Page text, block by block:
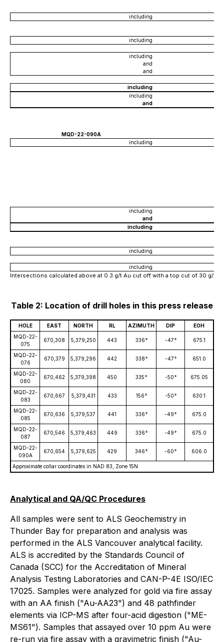
including
including
including
and
and
including
including
and
MQD-22-090A
including
including
and
including
including
including
Intersections calculated above at 0.3 g/t Au cut off with a top cut of 30 g/t
Table 2: Location of drill holes in this press release
HOLE EAST NORTH RL AZIMUTH DIP
EOH
MQD-22-
075
670,308 5,379,250 443 336° -47° 675.1
MQD-22-
076
670,379 5,379,296 442 338° -47° 651.0
MQD-22-
080
670,462 5,379,398 450 335° -50° 675.05
MQD-22-
083
670,667 5,379,431 433 156° -50° 630.1
MQD-22-
085
670,636 5,379,537 441 336° -49° 675.0
MQD-22-
087
670,546 5,379,463 449 336° -49° 675.0
MQD-22-
090A
670,654 5,379,625 429 346° -60° 606.0
Approximate collar coordinates in NAD 83, Zone 15N
Analytical and QA/QC Procedures
All samples were sent to ALS Geochemistry in
Thunder Bay for preparation and analysis was
performed in the ALS Vancouver analytical facility.
ALS is accredited by the Standards Council of
Canada (SCC) for the Accreditation of Mineral
Analysis Testing Laboratories and CAN-P-4E ISO/IEC
17025. Samples were analyzed for gold via fire assay
with an AA finish ("Au-AA23") and 48 pathfinder
elements via ICP-MS after four-acid digestion ("ME-
MS61"). Samples that assayed over 10 ppm Au were
re-run via fire assay with a gravimetric finish ("Au-